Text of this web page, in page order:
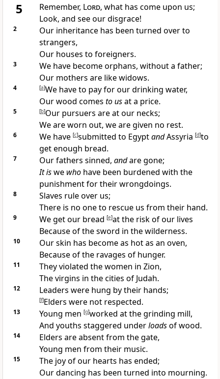
5 Remember, Lord, what has come upon us;
Look, and see ourdisgrace!
2
Our inheritance has been turned over to
strangers,
Our houses to foreigners.
3 We have become orphans, without a father;
Our mothers are like widows.
4 [a]We have to pay for our drinking water,
Our wood comes to usat a price.
5 [b]Our pursuers are at our necks;
We are worn out, we are given no rest.
6 We have [c]submitted to EgyptandAssyria [d]to
get enough bread.
7 Ourfathers sinned, andare gone;
It iswe whohave been burdened with the
punishment for their wrongdoings.
8
Slaves rule over us;
There is no one to rescue us from their hand.
9 We get our bread [e]at the risk of our lives
Because of the sword in the wilderness.
10 Our skin has become as hot as an oven,
Because of the ravages of hunger.
11 They violated thewomen in Zion,
The virgins in the cities of Judah.
12 Leaders were hung by their hands;
[f]Elders were not respected.
13 Young men [g]worked at the grinding mill,
And youths staggered underloadsof wood.
14
Elders are absent from the gate,
Young men from their music.
15 The joy of our hearts has ended;
Our dancing has been turned into mourning.